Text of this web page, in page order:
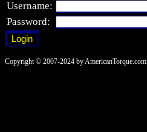
Username:
Password:
Copyright © 2007-2024 by AmericanTorque.com